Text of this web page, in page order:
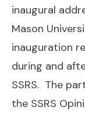
inaugural
Mason
inauguration
during and
SSRS. The
the SSRS